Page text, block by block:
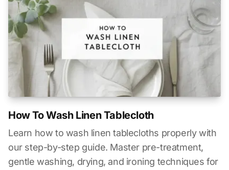
How To Wash Linen Tablecloth
Learn how to wash linen tablecloths properly with
our step-by-step guide. Master pre-treatment,
gentle washing, drying, and ironing techniques for